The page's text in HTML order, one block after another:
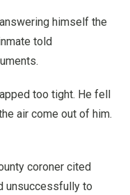
himself the
told
too tight. He fell
air come out of him.
coroner cited
unsuccessfully to